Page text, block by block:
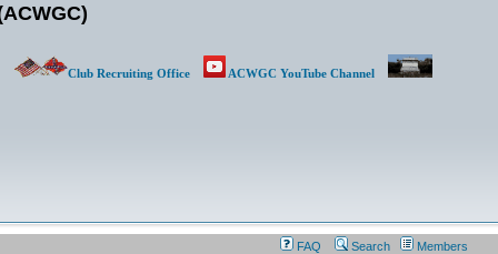
Club Recruiting Office
ACWGC YouTube Channel
FAQ Search Members